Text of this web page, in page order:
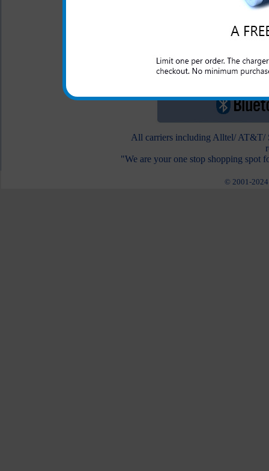
To view other Bluetooth
All carriers including Alltel/ AT&T/
"We are your one stop shopping spot
© 2001-